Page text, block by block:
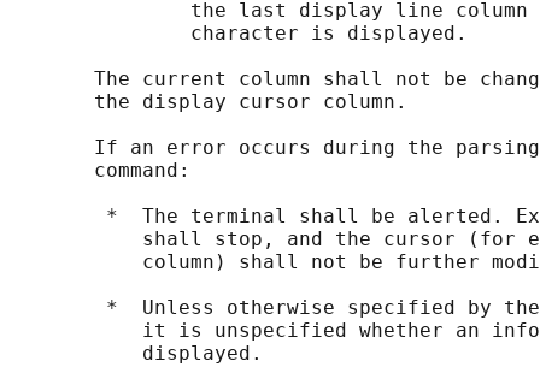
the last display line
               character is displayed.
The current column shall not be
       the display cursor column.
If an error occurs during the
       command:
*  The terminal shall be alerted.
shall stop, and the cursor (for
column) shall not be further
*  Unless otherwise specified by
it is unspecified whether an
           displayed.